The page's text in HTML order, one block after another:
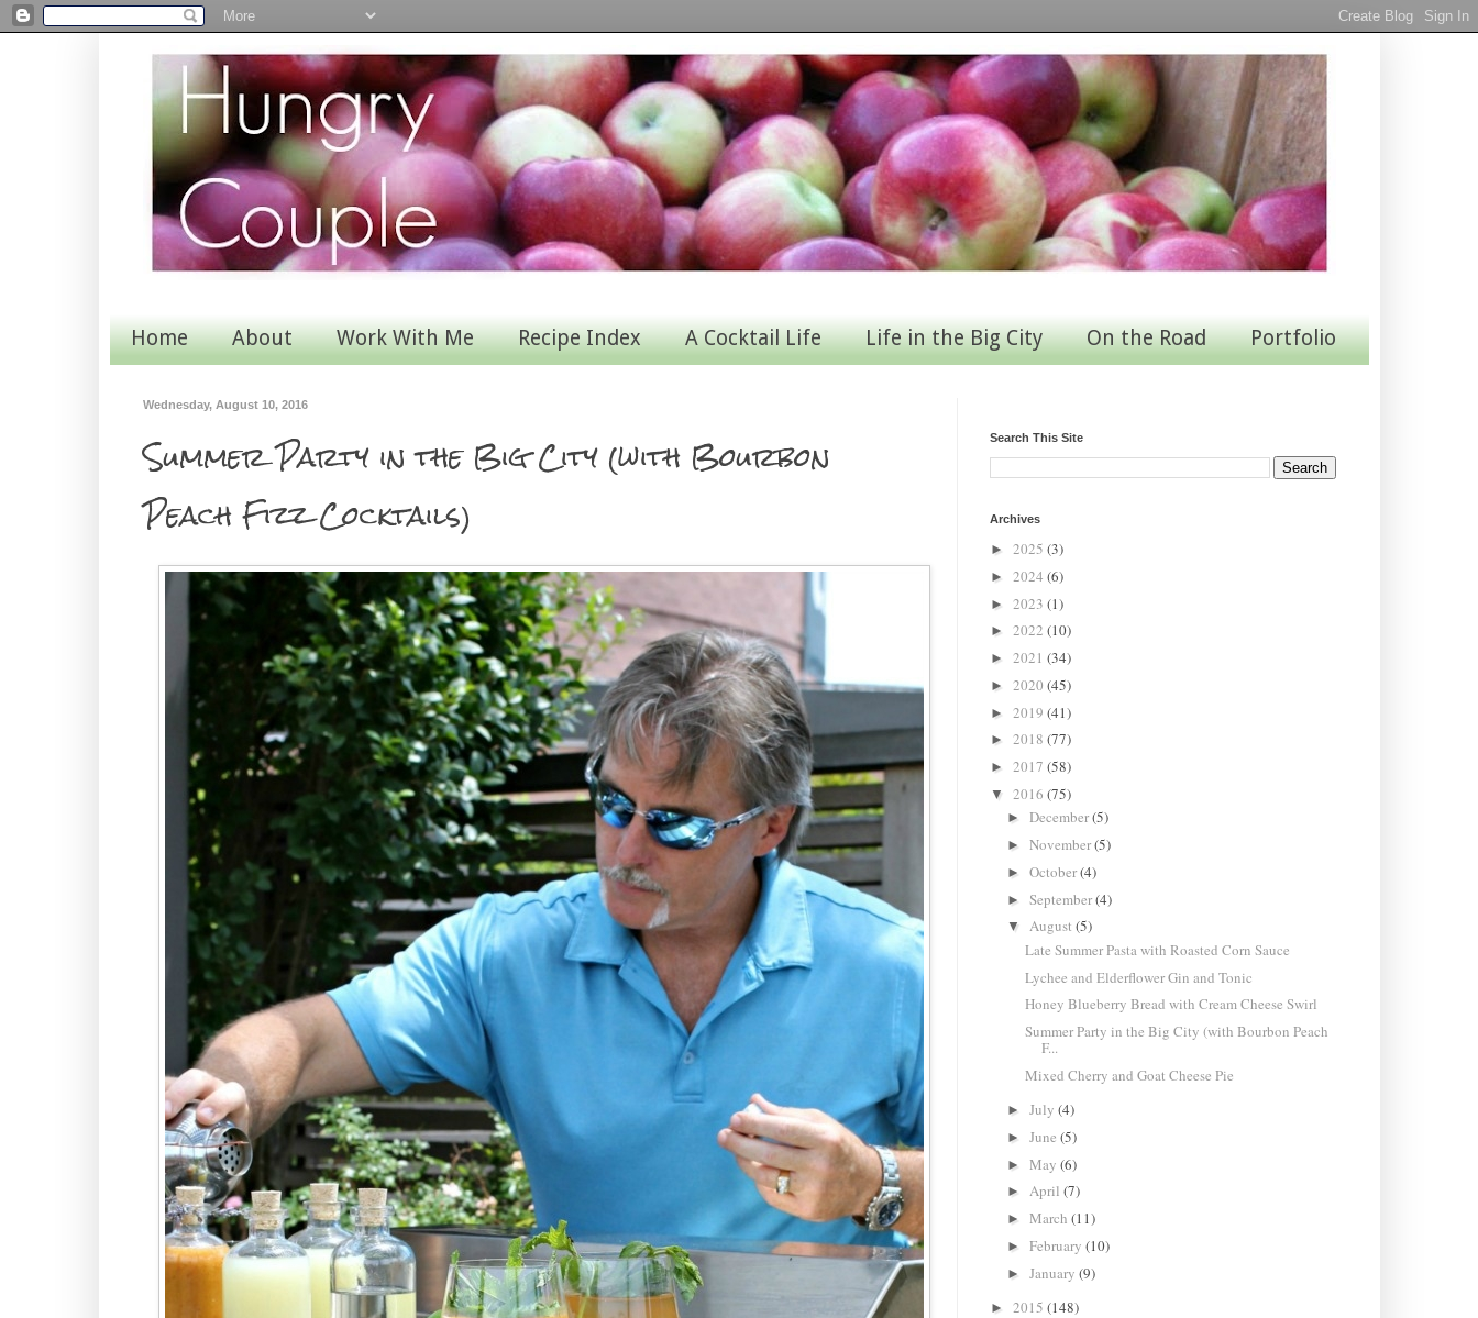
Home About Work With Me Recipe Index A Cocktail Life Life in the Big City On the Road Portfolio
Wednesday, August 10, 2016
Summer Party in the Big City (with Bourbon
Peach Fizz Cocktails)
Search This Site
Archives
► 2025 (3)
► 2024 (6)
► 2023 (1)
► 2022 (10)
► 2021 (34)
► 2020 (45)
► 2019 (41)
► 2018 (77)
► 2017 (58)
▼ 2016 (75)
►December(5)
►November(5)
►October(4)
►September(4)
▼August(5)
Late Summer Pasta with Roasted Corn Sauce
Lychee and Elderflower Gin and Tonic
Honey Blueberry Bread with Cream Cheese Swirl
Summer Party in the Big City (with Bourbon Peach
F...
Mixed Cherry and Goat Cheese Pie
►July(4)
►June(5)
►May(6)
►April(7)
►March(11)
►February(10)
►January(9)
► 2015 (148)